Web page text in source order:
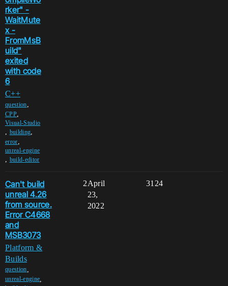
rker" -
WaitMute
x -
FromMsB
uild"
exited
with code
6
C++
question,
CPP,
Visual-Studio
, building,
error,
unreal-engine
, build-editor
Can't build
unreal 4.26
from source.
Error C4668
and
MSB3073
Platform &
Builds
question
unreal-engine
2 3124
April
23,
2022